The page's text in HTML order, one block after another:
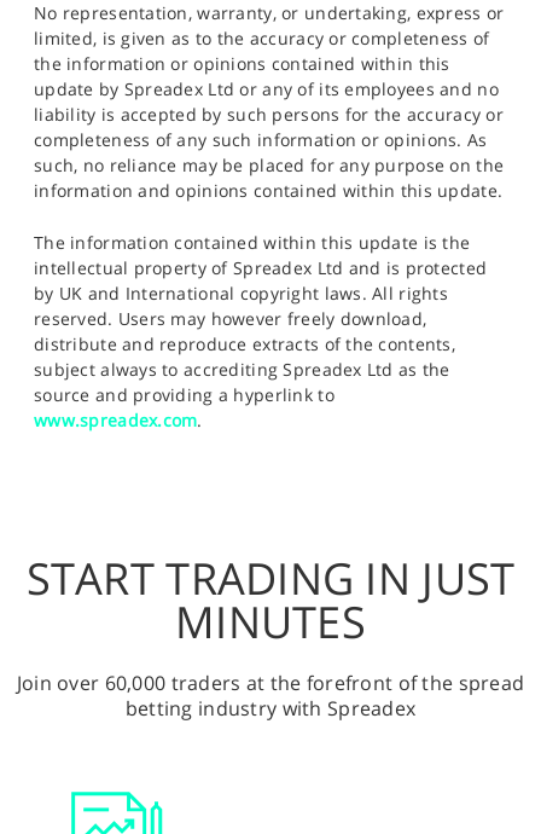
No representation, warranty, or undertaking, express or
limited, is given as to the accuracy or completeness of
the information or opinions contained within this
update by Spreadex Ltd or any of its employees and no
liability is accepted by such persons for the accuracy or
completeness of any such information or opinions. As
such, no reliance may be placed for any purpose on the
information and opinions contained within this update.
The information contained within this update is the
intellectual property of Spreadex Ltd and is protected
by UK and International copyright laws. All rights
reserved. Users may however freely download,
distribute and reproduce extracts of the contents,
subject always to accrediting Spreadex Ltd as the
source and providing a hyperlink to
www.spreadex.com.
START TRADING IN JUST
MINUTES
Join over 60,000 traders at the forefront of the spread
betting industry with Spreadex